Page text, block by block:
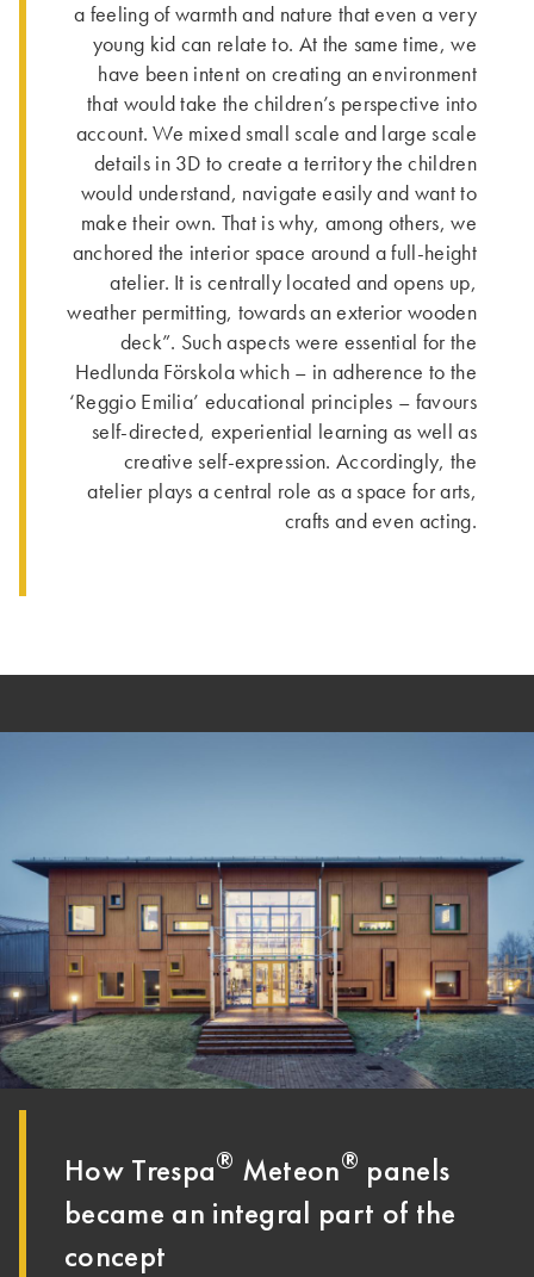
a feeling of warmth and nature that even a very
young kid can relate to. At the same time, we
have been intent on creating an environment
that would take the children’s perspective into
account. We mixed small scale and large scale
details in 3D to create a territory the children
would understand, navigate easily and want to
make their own. That is why, among others, we
anchored the interior space around a full-height
atelier. It is centrally located and opens up,
weather permitting, towards an exterior wooden
deck”. Such aspects were essential for the
Hedlunda Förskola which – in adherence to the
‘Reggio Emilia’ educational principles – favours
self-directed, experiential learning as well as
creative self-expression. Accordingly, the
atelier plays a central role as a space for arts,
crafts and even acting.
How Trespa® Meteon® panels
became an integral part of the
concept